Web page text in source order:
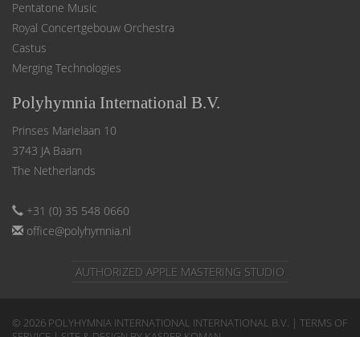
Pentatone Music
Royal Concertgebouw Orchestra
Castus
Merging Technologies
Polyhymnia International B.V.
Prinses Marielaan 10
3743 JA Baarn
The Netherlands
+31 (0) 35 548 0660
office@polyhymnia.nl
AUTHORIZED APPLE MASTERING STUDIO
© 2026 POLYHYMNIA INTERNATIONAL INTERNATIONAL B.V. | TERMS OF